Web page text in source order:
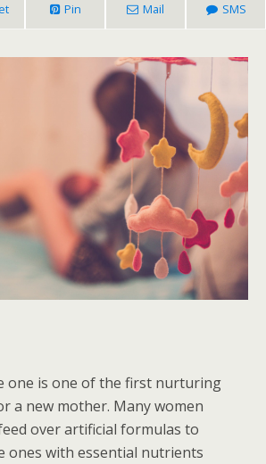
Pin Mail SMS
one is one of the first nurturing
a new mother. Many women
over artificial formulas to
ones with essential nutrients